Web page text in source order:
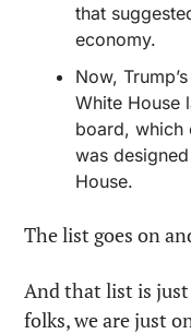
that
economy.
Now, Trump’s
White House
board, which
was
House.
The list goes on
And that list is just
folks, we are just